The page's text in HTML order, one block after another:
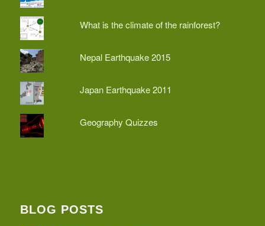
What is the climate of the rainforest?
Nepal Earthquake 2015
Japan Earthquake 2011
Geography Quizzes
BLOG POSTS